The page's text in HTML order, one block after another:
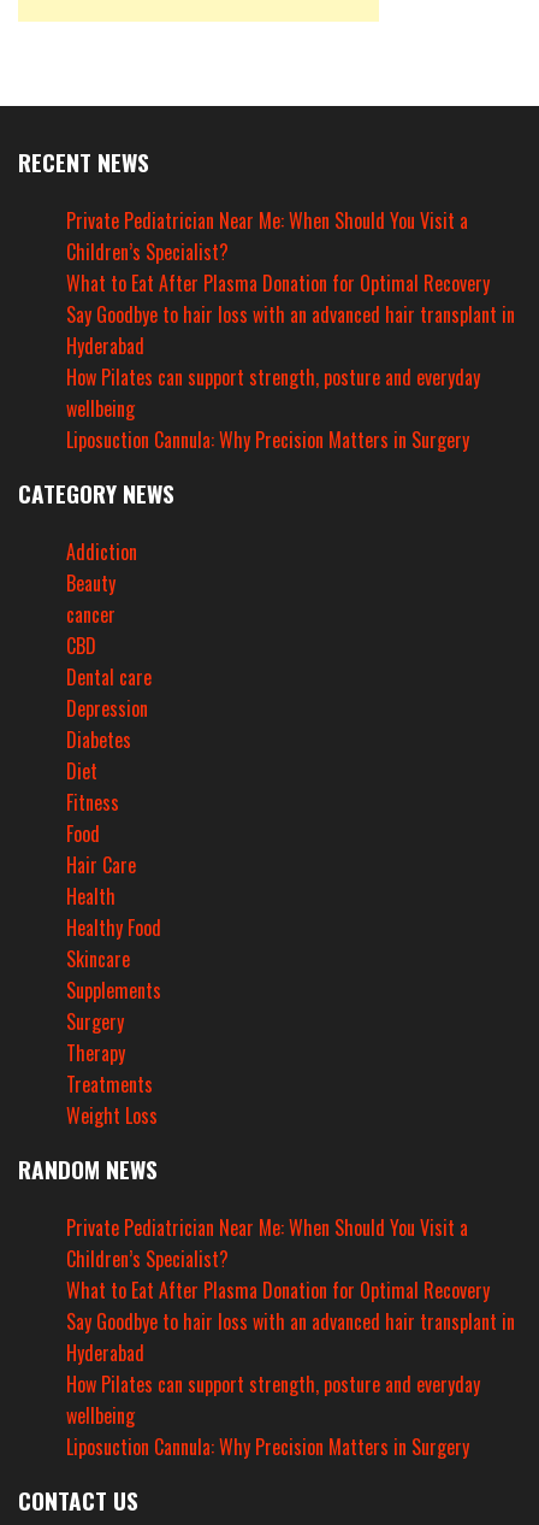
RECENT NEWS
Private Pediatrician Near Me: When Should You Visit a
Children’s Specialist?
What to Eat After Plasma Donation for Optimal Recovery
Say Goodbye to hair loss with an advanced hair transplant in
Hyderabad
How Pilates can support strength, posture and everyday
wellbeing
Liposuction Cannula: Why Precision Matters in Surgery
CATEGORY NEWS
Addiction
Beauty
cancer
CBD
Dental care
Depression
Diabetes
Diet
Fitness
Food
Hair Care
Health
Healthy Food
Skincare
Supplements
Surgery
Therapy
Treatments
Weight Loss
RANDOM NEWS
Private Pediatrician Near Me: When Should You Visit a
Children’s Specialist?
What to Eat After Plasma Donation for Optimal Recovery
Say Goodbye to hair loss with an advanced hair transplant in
Hyderabad
How Pilates can support strength, posture and everyday
wellbeing
Liposuction Cannula: Why Precision Matters in Surgery
CONTACT US